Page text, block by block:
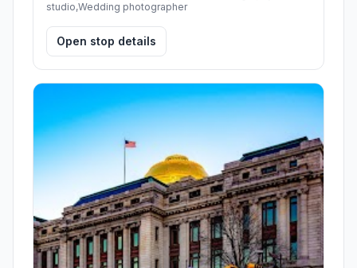
studio,Wedding photographer
Open stop details